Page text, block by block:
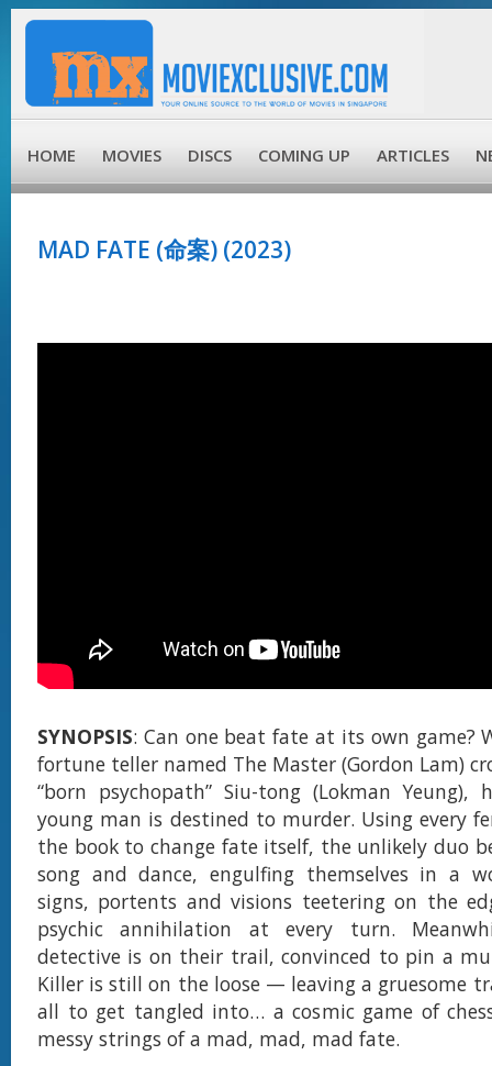
HOME MOVIES DISCS COMING UP ARTICLES
MAD FATE (命案) (2023)
SYNOPSIS: Can one beat fate at its own game?
fortune teller named The Master (Gordon Lam)
“born psychopath” Siu-tong (Lokman Yeung),
young man is destined to murder. Using every
the book to change fate itself, the unlikely duo
song and dance, engulfing themselves in a
signs, portents and visions teetering on the
psychic annihilation at every turn.
detective is on their trail, convinced to pin a
Killer is still on the loose — leaving a gruesome
all to get tangled into… a cosmic game of
messy strings of a mad, mad, mad fate.